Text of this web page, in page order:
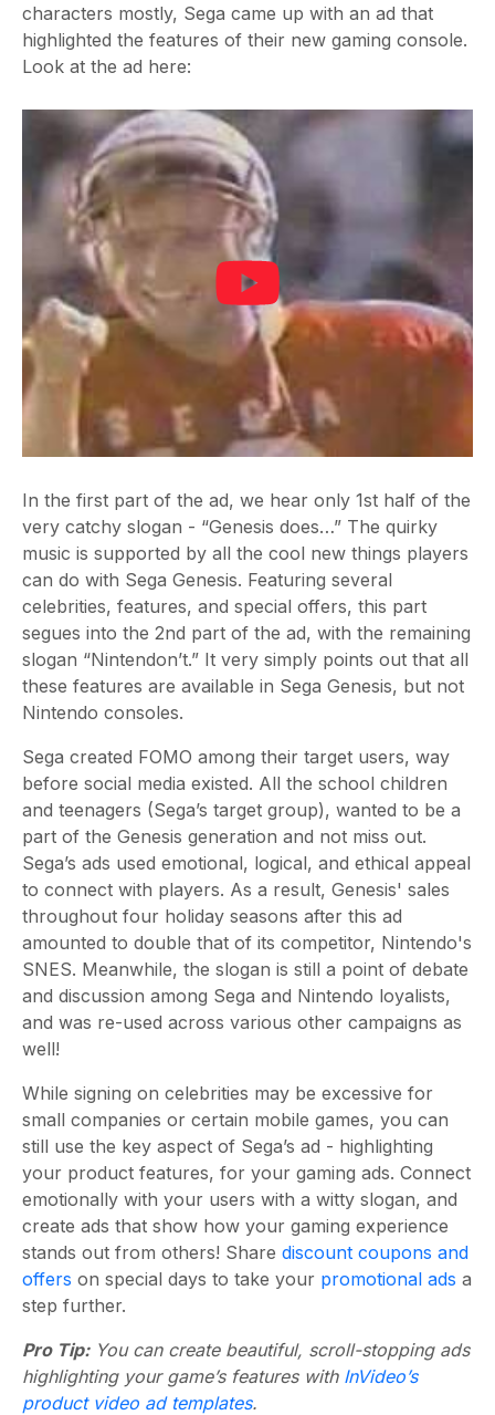
characters mostly, Sega came up with an ad that
highlighted the features of their new gaming console.
Look at the ad here:
In the first part of the ad, we hear only 1st half of the
very catchy slogan - “Genesis does…” The quirky
music is supported by all the cool new things players
can do with Sega Genesis. Featuring several
celebrities, features, and special offers, this part
segues into the 2nd part of the ad, with the remaining
slogan “Nintendon’t.” It very simply points out that all
these features are available in Sega Genesis, but not
Nintendo consoles.
Sega created FOMO among their target users, way
before social media existed. All the school children
and teenagers (Sega’s target group), wanted to be a
part of the Genesis generation and not miss out.
Sega’s ads used emotional, logical, and ethical appeal
to connect with players. As a result, Genesis' sales
throughout four holiday seasons after this ad
amounted to double that of its competitor, Nintendo's
SNES. Meanwhile, the slogan is still a point of debate
and discussion among Sega and Nintendo loyalists,
and was re-used across various other campaigns as
well!
While signing on celebrities may be excessive for
small companies or certain mobile games, you can
still use the key aspect of Sega’s ad - highlighting
your product features, for your gaming ads. Connect
emotionally with your users with a witty slogan, and
create ads that show how your gaming experience
stands out from others! Share discount coupons and
offers on special days to take your promotional ads a
step further.
Pro Tip:You can create beautiful, scroll-stopping ads
highlighting your game’s features with InVideo’s
product video ad templates.